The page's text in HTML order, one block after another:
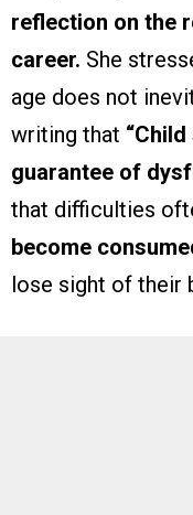
reflection on the
career. She
age does not
writing that
guarantee of
that difficulties
become
lose sight of their